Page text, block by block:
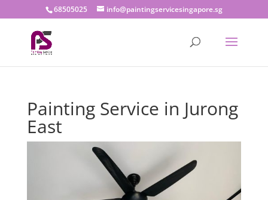
68505025 info@paintingservicesingapore.sg
Painting Service in Jurong
East